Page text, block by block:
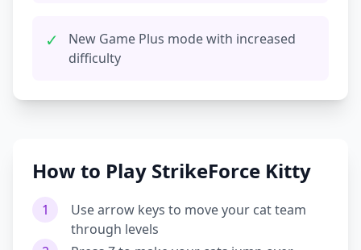
✓
New Game Plus mode with increased
difficulty
How to Play StrikeForce Kitty
1
Use arrow keys to move your cat team
through levels